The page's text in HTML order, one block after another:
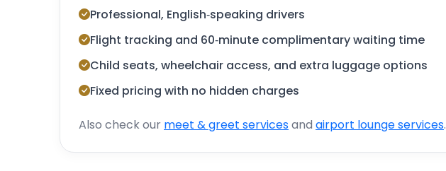
Professional, English‑speaking drivers
Flight tracking and 60‑minute complimentary waiting time
Child seats, wheelchair access, and extra luggage options
Fixed pricing with no hidden charges
Also check our meet & greet servicesand airport lounge services.